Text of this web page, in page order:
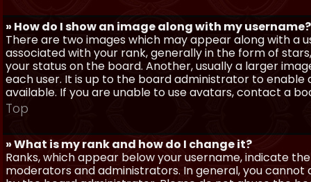
» How do I show an image along with my username?
There are two images which may appear along with a
associated with your rank, generally in the form of
your status on the board. Another, usually a larger
each user. It is up to the board administrator to
available. If you are unable to use avatars, contact a
Top
» What is my rank and how do I change it?
Ranks, which appear below your username, indicate
moderators and administrators. In general, you